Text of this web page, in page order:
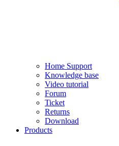
Home Support
Knowledge base
Video tutorial
Forum
Ticket
Returns
Download
Products